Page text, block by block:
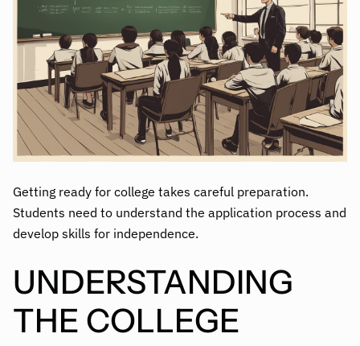
Getting ready for college takes careful preparation.
Students need to understand the application process and
develop skills for independence.
UNDERSTANDING
THE COLLEGE